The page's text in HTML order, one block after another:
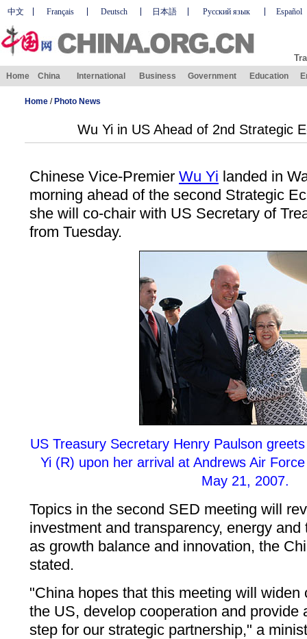
中文 Français Deutsch 日本語 Русский язык Español
Home China International Business Government Education
Home/ Photo News
Wu Yi in US Ahead of 2nd Strategic
Chinese Vice-Premier Wu Yi landed in
morning ahead of the second Strategic
she will co-chair with US Secretary of
from Tuesday.
US Treasury Secretary Henry Paulson
Yi (R) upon her arrival at Andrews Air
May 21, 2007.
Topics in the second SED meeting will
investment and transparency, energy
as growth balance and innovation, the
stated.
"China hopes that this meeting will widen
the US, develop cooperation and provide
step for our strategic partnership," a